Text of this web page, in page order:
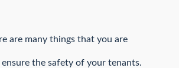
are many things that you are
the safety of your tenants.